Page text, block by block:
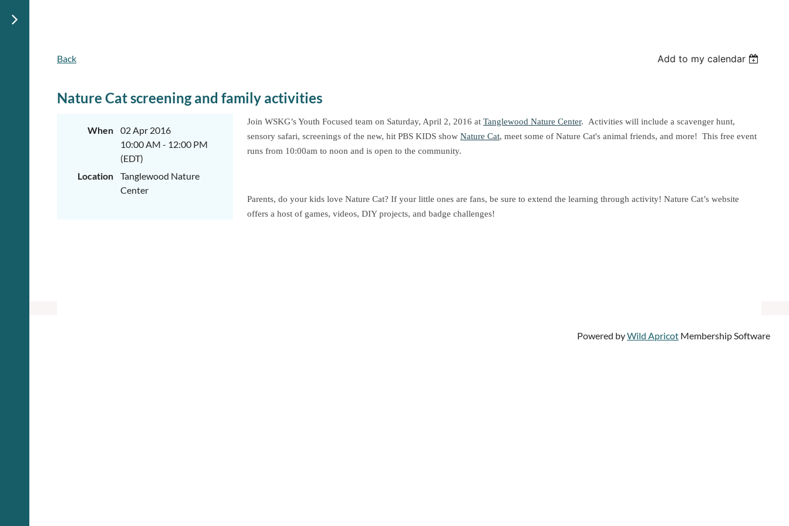
Back Add to my calendar
Nature Cat screening and family activities
When
02 Apr 2016
10:00 AM - 12:00 PM
(EDT)
Location
Tanglewood Nature
Center
Join WSKG’s Youth Focused team on Saturday, April 2, 2016 at Tanglewood Nature Center. Activities will include a scavenger hunt,
sensory safari, screenings of the new, hit PBS KIDS show Nature Cat, meet some of Nature Cat's animal friends, and more! This free event
runs from 10:00am to noon and is open to the community.
Parents, do your kids love Nature Cat? If your little ones are fans, be sure to extend the learning through activity! Nature Cat’s website
offers a host of games, videos, DIY projects, and badge challenges!
Powered byWild Apricot Membership Software